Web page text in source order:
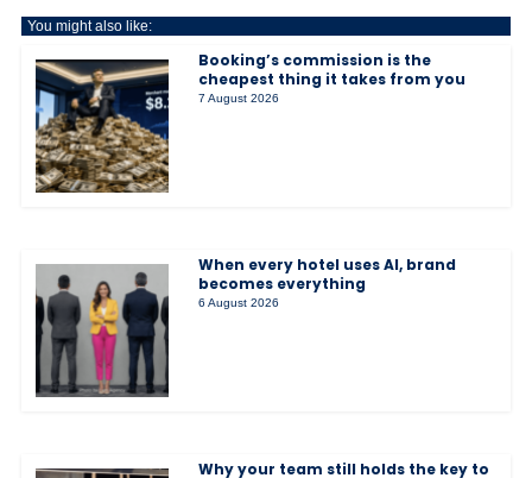
You might also like:
Booking’s commission is the
cheapest thing it takes from you
7 August 2026
When every hotel uses AI, brand
becomes everything
6 August 2026
Why your team still holds the key to